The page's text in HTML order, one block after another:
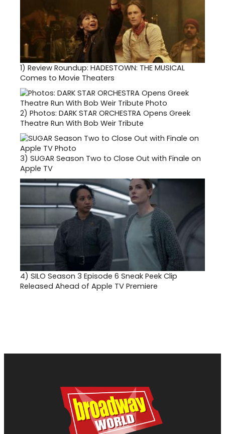
1) Review Roundup: HADESTOWN: THE MUSICAL
Comes to Movie Theaters
2) Photos: DARK STAR ORCHESTRA Opens Greek
Theatre Run With Bob Weir Tribute
3) SUGAR Season Two to Close Out with Finale on
Apple TV
4) SILO Season 3 Episode 6 Sneak Peek Clip
Released Ahead of Apple TV Premiere